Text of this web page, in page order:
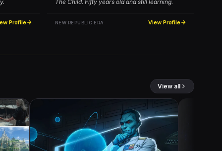
Profile
The Child. Fifty years old and still learning.
NEW REPUBLIC ERA View Profile
View all